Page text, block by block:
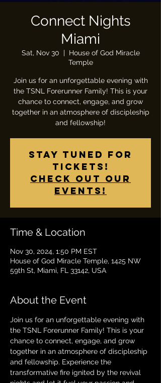
Connect Nights
Miami
Sat, Nov 30
  |
House of God Miracle
Temple
Join us for an unforgettable evening with
the TSNL Forerunner Family! This is your
chance to connect, engage, and grow
together in an atmosphere of discipleship
and fellowship!
Stay tuned for
tickets!
Check out our
events!
Time & Location
Nov 30, 2024, 1:50 PM EST
House of God Miracle Temple, 1425 NW
59th St, Miami, FL 33142, USA
About the Event
Join us for an unforgettable evening with
the TSNL Forerunner Family! This is your
chance to connect, engage, and grow
together in an atmosphere of discipleship
and fellowship. Experience the
transformative fire ignited by the revival